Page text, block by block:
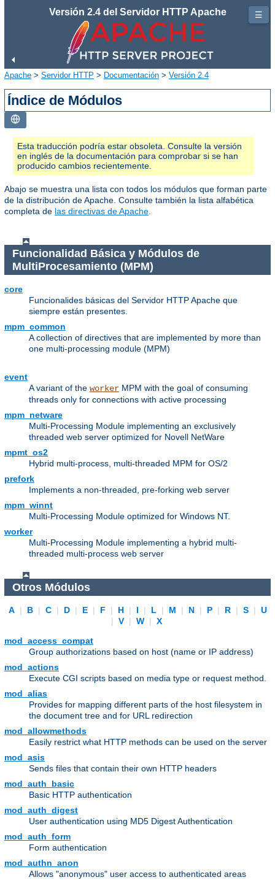
Versión 2.4 del Servidor HTTP Apache
Apache > Servidor HTTP > Documentación > Versión 2.4
Índice de Módulos
Esta traducción podría estar obsoleta. Consulte la versión
en inglés de la documentación para comprobar si se han
producido cambios recientemente.
Abajo se muestra una lista con todos los módulos que forman parte
de la distribución de Apache. Consulte también la lista alfabética
completa de las directivas de Apache
Funcionalidad Básica y Módulos de
MultiProcesamiento (MPM)
core
Funcionalides básicas del Servidor HTTP Apache que
siempre están presentes.
mpm_common
A collection of directives that are implemented by more than
one multi-processing module (MPM)
event
A variant of the worker MPM with the goal of consuming
threads only for connections with active processing
mpm_netware
Multi-Processing Module implementing an exclusively
threaded web server optimized for Novell NetWare
mpmt_os2
Hybrid multi-process, multi-threaded MPM for OS/2
prefork
Implements a non-threaded, pre-forking web server
mpm_winnt
Multi-Processing Module optimized for Windows NT.
worker
Multi-Processing Module implementing a hybrid multi-
threaded multi-process web server
Otros Módulos
A | B | C | D | E | F | H | I | L | M | N | P | R | S |
U
|
V | W |
X
mod_access_compat
Group authorizations based on host (name or IP address)
mod_actions
Execute CGI scripts based on media type or request method.
mod_alias
Provides for mapping different parts of the host filesystem in
the document tree and for URL redirection
mod_allowmethods
Easily restrict what HTTP methods can be used on the server
mod_asis
Sends files that contain their own HTTP headers
mod_auth_basic
Basic HTTP authentication
mod_auth_digest
User authentication using MD5 Digest Authentication
mod_auth_form
Form authentication
mod_authn_anon
Allows "anonymous" user access to authenticated areas
☰